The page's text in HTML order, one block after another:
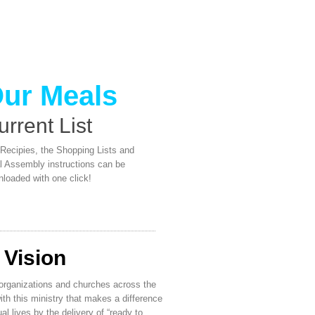
List
the Shopping Lists and
Assembly instructions can be
with one click!
Meals
and churches across the
this ministry that makes a difference
lives by the delivery of “ready to